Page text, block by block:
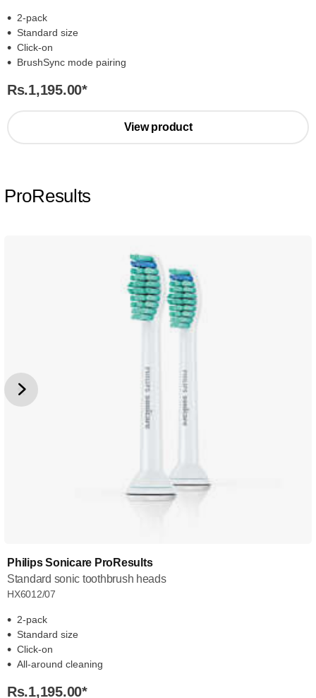
2-pack
Standard size
Click-on
BrushSync mode pairing
Rs.1,195.00*
View product
ProResults
Philips Sonicare ProResults
Standard sonic toothbrush heads
HX6012/07
2-pack
Standard size
Click-on
All-around cleaning
Rs.1,195.00*